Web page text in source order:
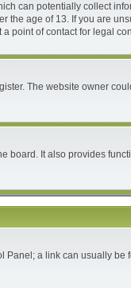
can potentially collect
age of 13. If you are
point of contact for legal
The website owner
It also provides
a link can usually